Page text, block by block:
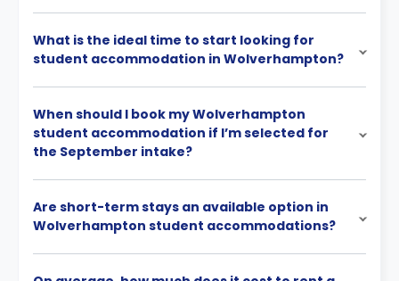
What is the ideal time to start looking for
student accommodation in Wolverhampton?
When should I book my Wolverhampton
student accommodation if I’m selected for
the September intake?
Are short-term stays an available option in
Wolverhampton student accommodations?